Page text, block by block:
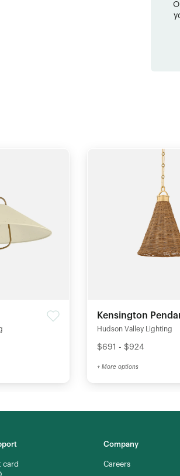
Kensington
Hudson Valley Lighting
$691 - $924
+ More options
card
Company
Careers